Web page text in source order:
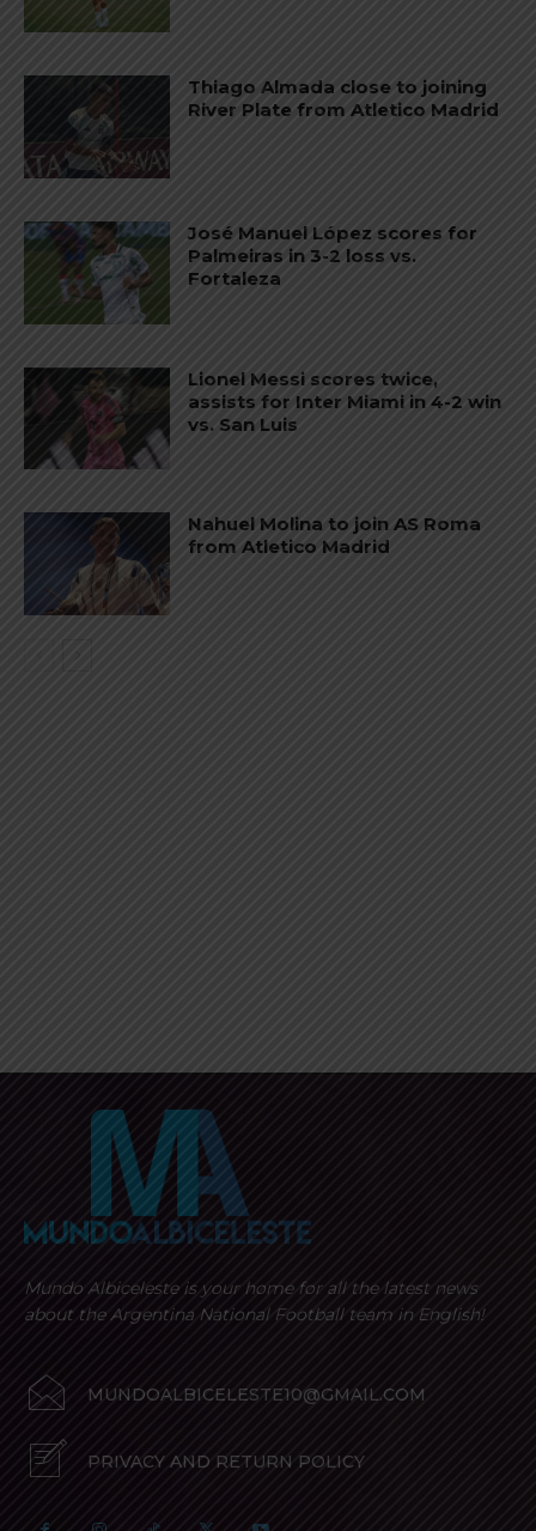
Thiago Almada close to joining
River Plate from Atletico Madrid
José Manuel López scores for
Palmeiras in 3-2 loss vs.
Fortaleza
Lionel Messi scores twice,
assists for Inter Miami in 4-2 win
vs. San Luis
Nahuel Molina to join AS Roma
from Atletico Madrid
Mundo Albiceleste is your home for all the latest news
about the Argentina National Football team in English!
MUNDOALBICELESTE10@GMAIL.COM
PRIVACY AND RETURN POLICY